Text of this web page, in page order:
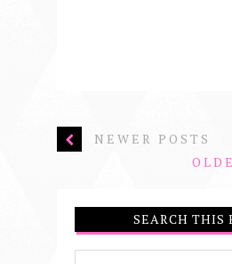
NEWER POSTS
SEARCH THIS